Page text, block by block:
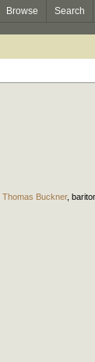
Browse Search
Thomas Buckner,